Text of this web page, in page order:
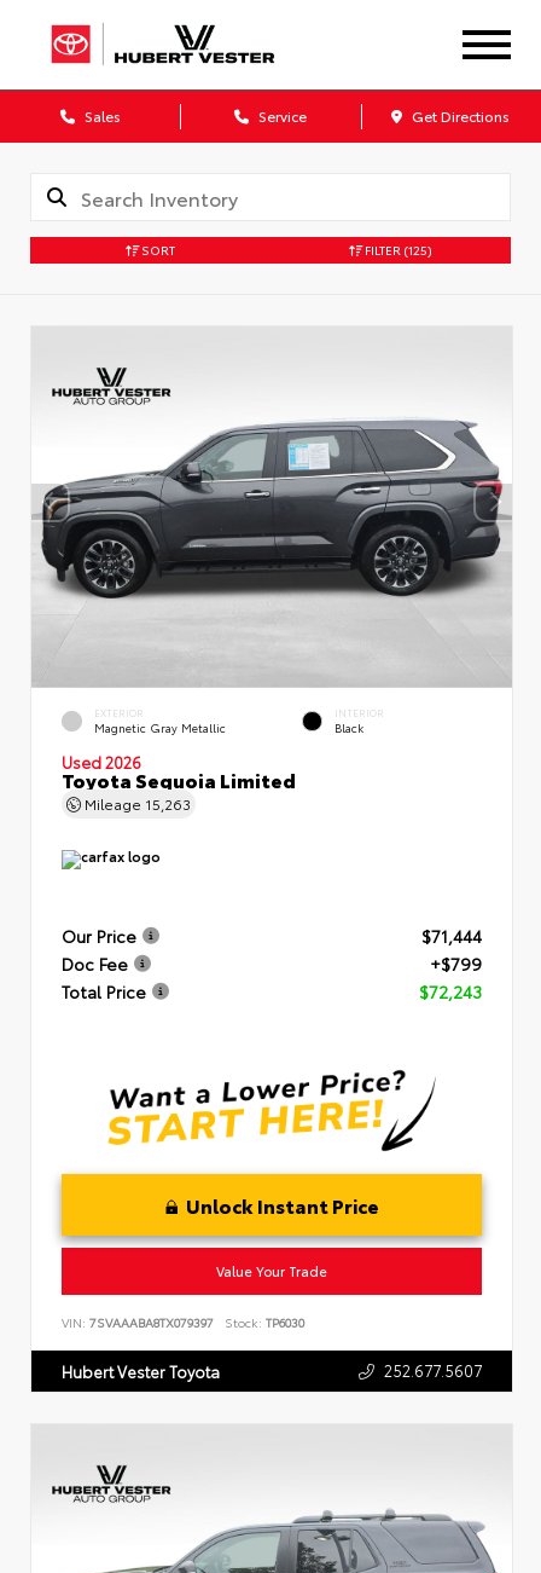
Sales Service Get Directions
SORT FILTER (125)
EXTERIOR
Magnetic Gray Metallic
INTERIOR
Black
Used 2026
Toyota Sequoia Limited
Mileage 15,263
Our Price
$71,444
Doc Fee
+$799
Total Price
$72,243
Unlock Instant Price
Value Your Trade
VIN: 7SVAAABA8TX079397 Stock: TP6030
Hubert Vester Toyota 252.677.5607